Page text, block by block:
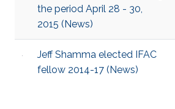
the period April 28 - 30,
2015 (News)
Jeff Shamma elected IFAC
fellow 2014-17 (News)